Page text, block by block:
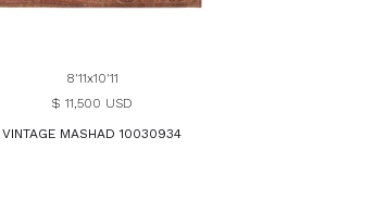
8'11x10'11
$ 11,500 USD
VINTAGE MASHAD 10030934